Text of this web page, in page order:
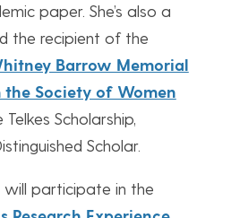
paper. She’s also a
the recipient of the
Barrow Memorial
Society of Women
Scholarship,
Scholar.
will participate in the